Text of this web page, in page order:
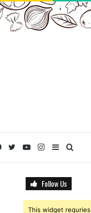
Sidebar
Instagram
YouTube
Twitter
Facebook
Follow Us
This widget